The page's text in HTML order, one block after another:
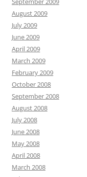
August 2009
July 2009
June 2009
April 2009
March 2009
February 2009
October 2008
September 2008
August 2008
July 2008
June 2008
May 2008
April 2008
March 2008